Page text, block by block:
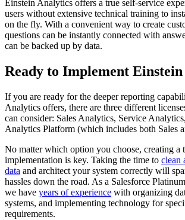
Einstein Analytics offers a true self-service
users without extensive technical training to
on the fly. With a convenient way to create
questions can be instantly connected with
can be backed up by data.
Ready to Implement
If you are ready for the deeper reporting
Analytics offers, there are three different
can consider: Sales Analytics, Service
Analytics Platform (which includes both Sales
No matter which option you choose, creating a
implementation is key. Taking the time to clean
data and architect your system correctly will
hassles down the road. As a Salesforce
we have years of experience with organizing
systems, and implementing technology for
requirements.